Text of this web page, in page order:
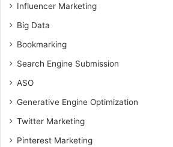
Influencer Marketing
Big Data
Bookmarking
Search Engine Submission
ASO
Generative Engine Optimization
Twitter Marketing
Pinterest Marketing